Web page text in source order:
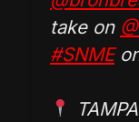
take on
#SNME
TAMPA